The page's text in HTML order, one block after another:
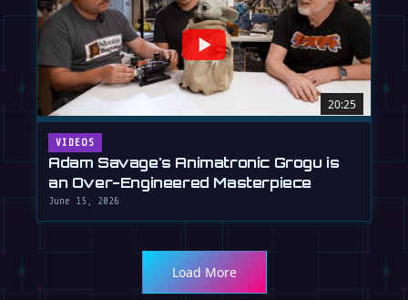
20:25
VIDEOS
Adam Savage's Animatronic Grogu is
an Over-Engineered Masterpiece
June 15, 2026
Load More